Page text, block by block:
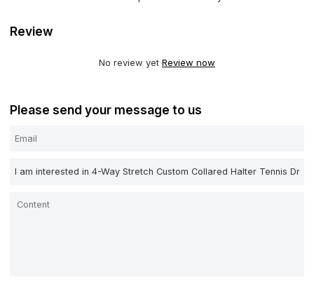
Review
No review yet Review now
Please send your message to us